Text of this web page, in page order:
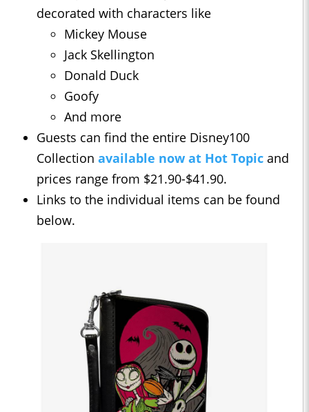
decorated with characters like
Mickey Mouse
Jack Skellington
Donald Duck
Goofy
And more
Guests can find the entire Disney100
Collection available now at Hot Topic and
prices range from $21.90-$41.90.
Links to the individual items can be found
below.